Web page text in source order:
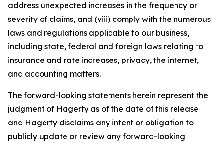
address unexpected increases in the frequency or
severity of claims, and (viii) comply with the numerous
laws and regulations applicable to our business,
including state, federal and foreign laws relating to
insurance and rate increases, privacy, the internet,
and accounting matters.
The forward-looking statements herein represent the
judgment of Hagerty as of the date of this release
and Hagerty disclaims any intent or obligation to
publicly update or review any forward-looking